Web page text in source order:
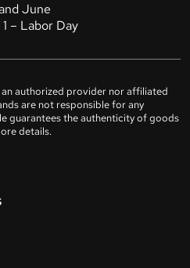
June
– Labor Day
an authorized provider nor affiliated
are not responsible for any
guarantees the authenticity of goods
details.